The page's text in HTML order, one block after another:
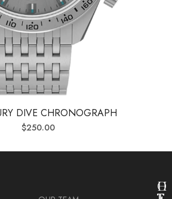
DIVE CHRONOGRAPH
$250.00
O
H